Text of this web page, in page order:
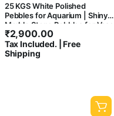
25 KGS White Polished
Pebbles for Aquarium | Shiny
Marble Stone Pebbles for Vase
Fillers Outdoor/Indoor |
Garden Decoration | Polished
White Pebbles Pebbles for
₹2,900.00
Tax Included. | Free
Shipping